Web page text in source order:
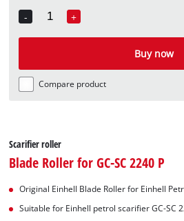
-
Quantity
+
Buy now
Compare product
Scarifier roller
Blade Roller for GC-SC 2240 P
Original Einhell Blade Roller for Einhell
Suitable for Einhell petrol scarifier GC-SC